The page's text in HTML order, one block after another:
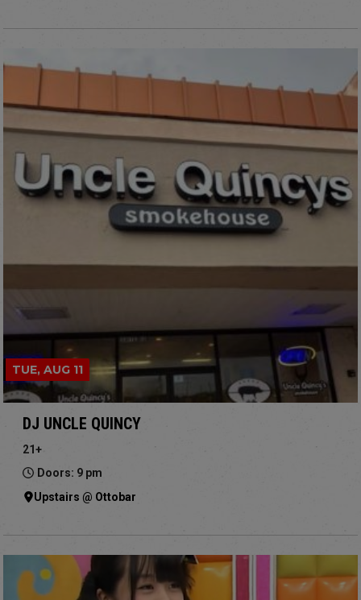
TUE, AUG 11
DJ UNCLE QUINCY
21+
Doors: 9 pm
Upstairs @ Ottobar